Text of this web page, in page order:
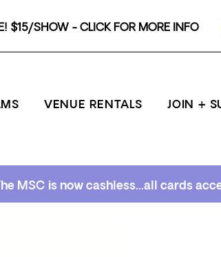
$15/SHOW - CLICK FOR MORE INFO
VENUE RENTALS JOIN +
MSC is now cashless...all cards